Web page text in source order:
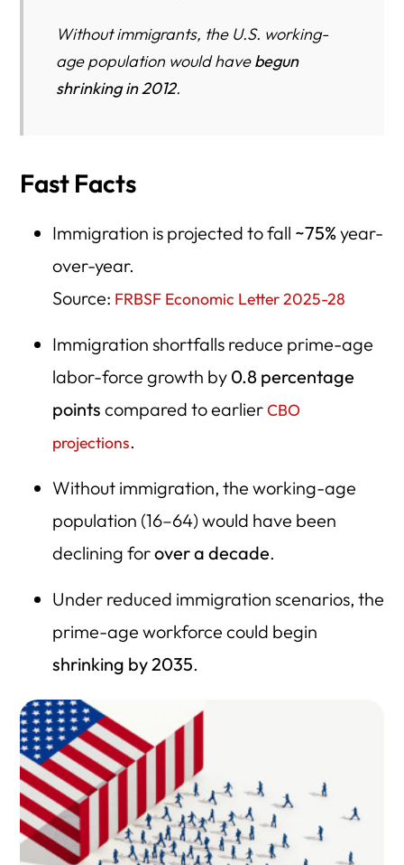
Without immigrants, the U.S. working-
age population would havebegun
shrinking in 2012.
Fast Facts
Immigration is projected to fall ~75%year-
over-year.
Source: FRBSF Economic Letter 2025-28
Immigration shortfalls reduce prime-age
labor-force growth by 0.8 percentage
points compared to earlierCBO
projections.
Without immigration, the working-age
population (16–64) would have been
declining forover a decade.
Under reduced immigration scenarios, the
prime-age workforce could begin
shrinking by 2035.